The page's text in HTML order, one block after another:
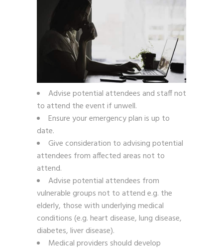
Advise potential attendees and staff not
to attend the event if unwell.
Ensure your emergency plan is up to
date.
Give consideration to advising potential
attendees from affected areas not to
attend.
Advise potential attendees from
vulnerable groups not to attend e.g. the
elderly, those with underlying medical
conditions (e.g. heart disease, lung disease,
diabetes, liver disease).
Medical providers should develop